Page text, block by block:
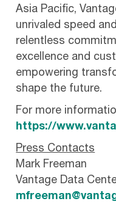
Asia Pacific,
unrivaled speed
relentless
excellence and
empowering
shape the future.
For more
https://
Press Contacts
Mark Freeman
Vantage Data